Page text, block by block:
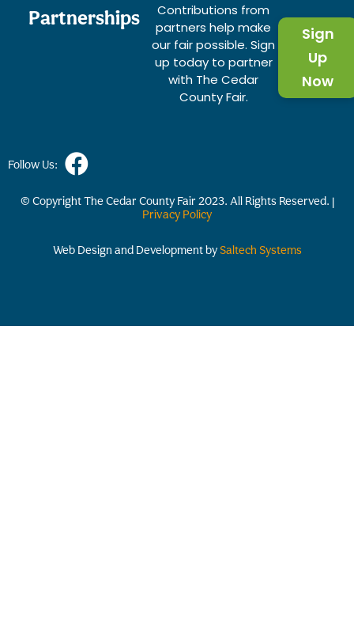
Partnerships
Contributions from
partners help make
our fair possible. Sign
up today to partner
with The Cedar
County Fair.
Sign
Up
Now
Follow Us:
© Copyright The Cedar County Fair 2023. All Rights Reserved. |
Privacy Policy
Web Design and Development bySaltech Systems